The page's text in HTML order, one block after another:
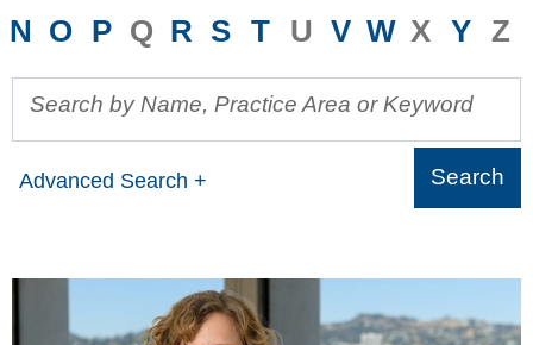
N O P Q R S T U V W X Y Z
Search by Name, Practice Area or Keyword
Advanced Search +